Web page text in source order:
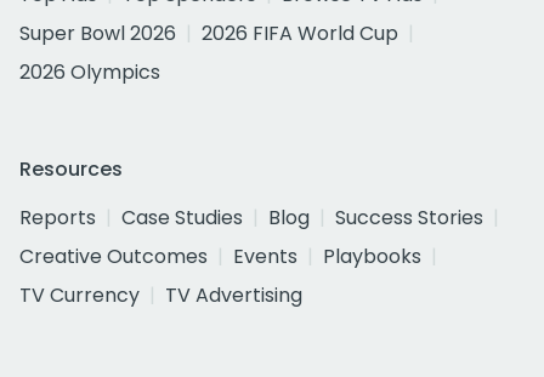
Super Bowl 2026
2026 FIFA World Cup
2026 Olympics
Resources
Reports
Case Studies Blog
Success Stories
Creative Outcomes
Events
Playbooks
TV Currency
TV Advertising